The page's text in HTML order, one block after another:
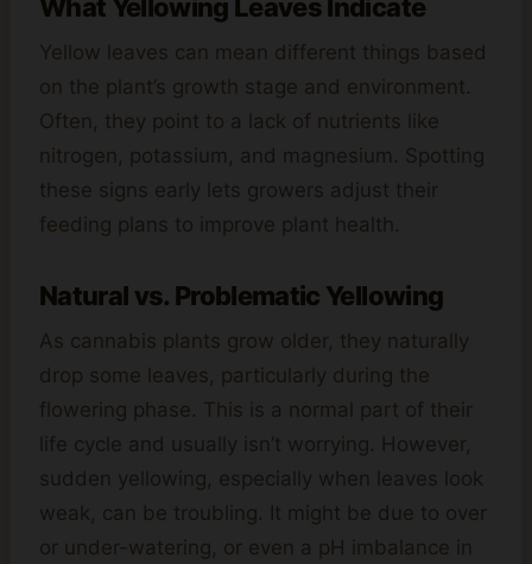
What Yellowing Leaves Indicate
Yellow leaves can mean different things based
on the plant’s growth stage and environment.
Often, they point to a lack of nutrients like
nitrogen, potassium, and magnesium. Spotting
these signs early lets growers adjust their
feeding plans to improve plant health.
Natural vs. Problematic Yellowing
As cannabis plants grow older, they naturally
drop some leaves, particularly during the
flowering phase. This is a normal part of their
life cycle and usually isn’t worrying. However,
sudden yellowing, especially when leaves look
weak, can be troubling. It might be due to over
or under-watering, or even a pH imbalance in